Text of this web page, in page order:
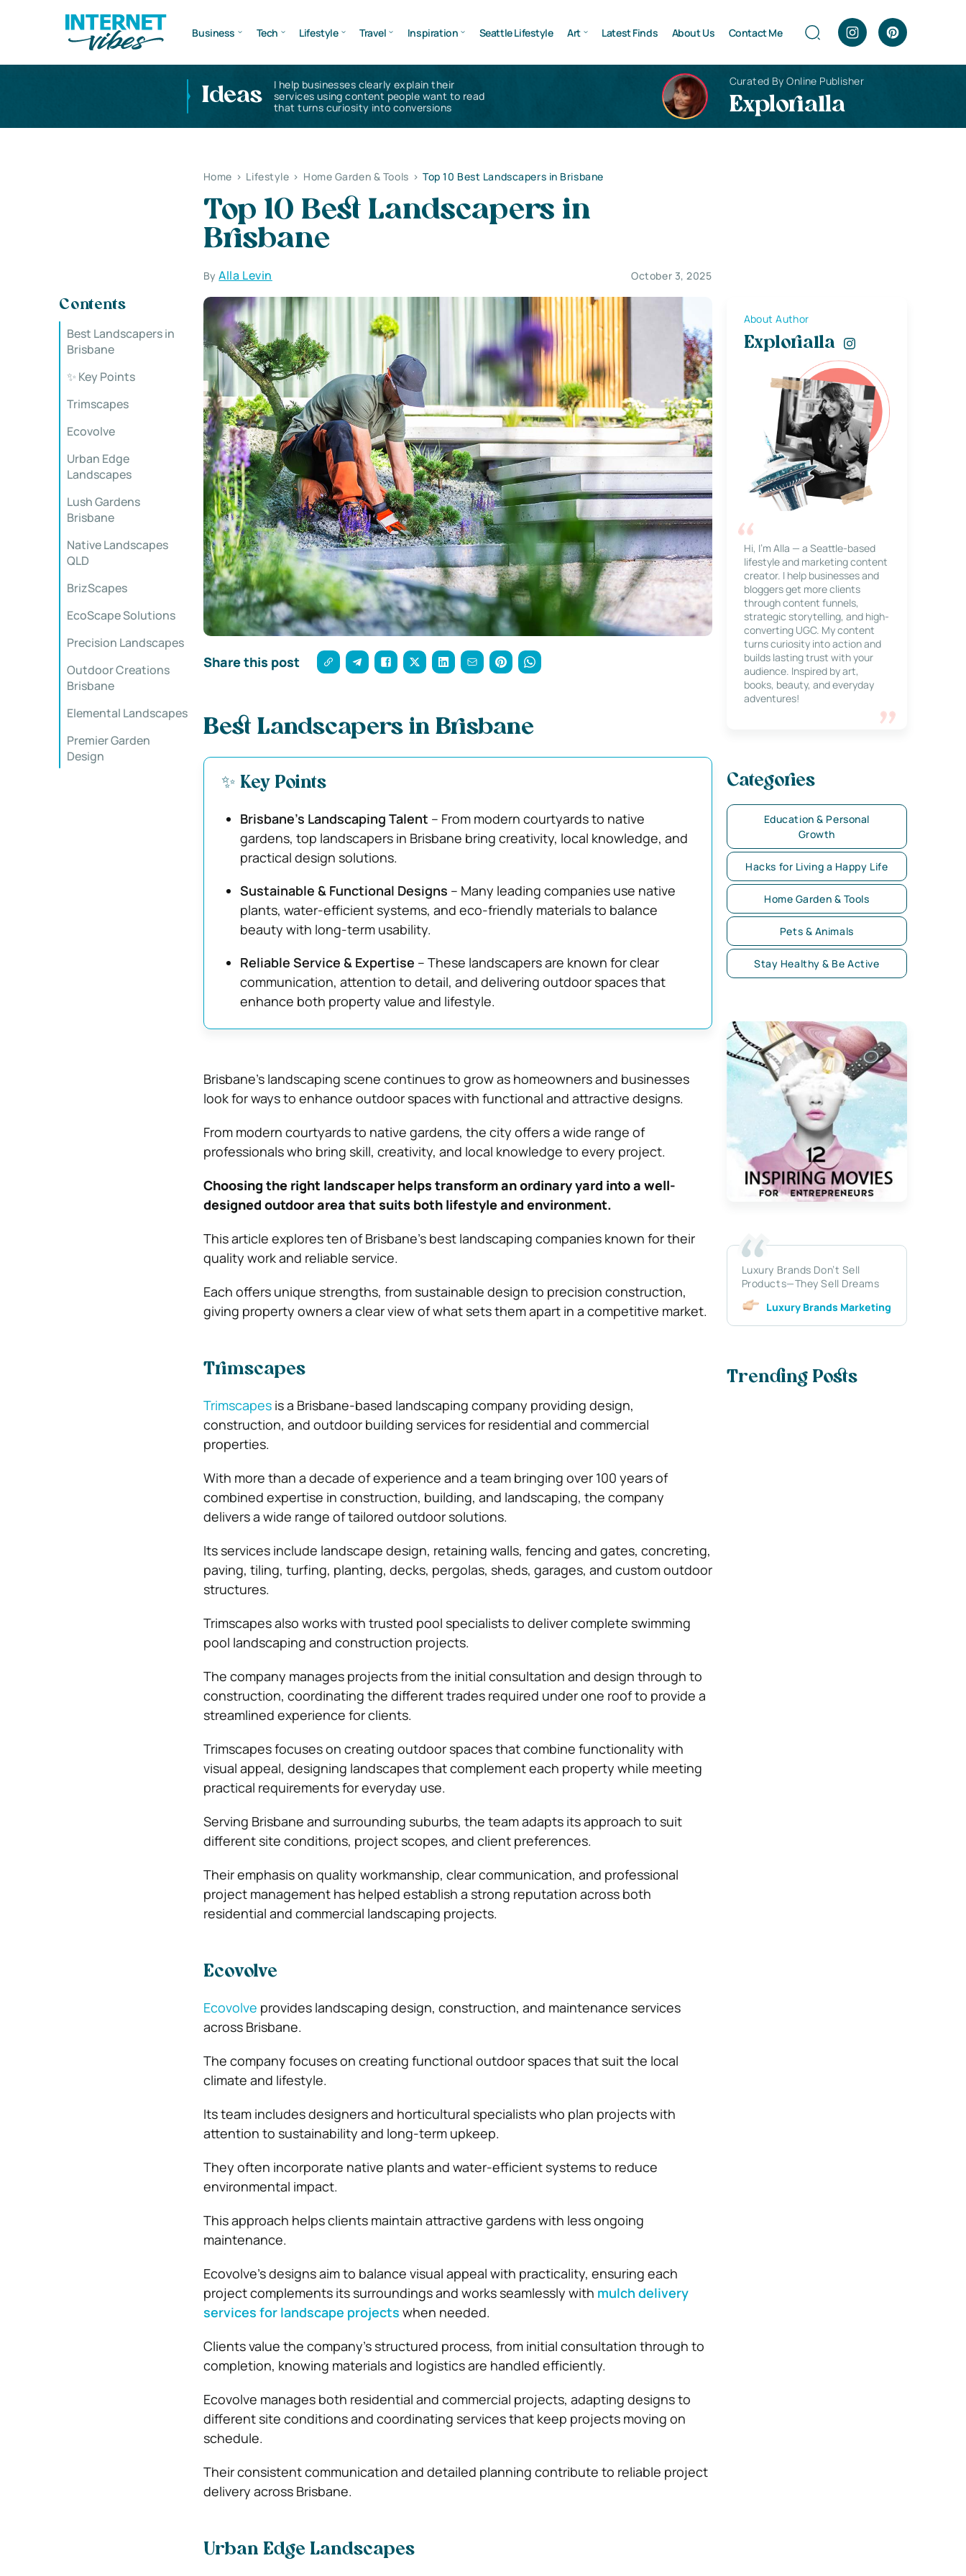
Business Tech Lifestyle Travel Inspiration Seattle Lifestyle Art Latest Finds About Us Contact Me
Ideas
I help businesses clearly explain their
services using content people want to read
that turns curiosity into conversions
Curated By Online Publisher
Explorialla
Home > Lifestyle > Home Garden & Tools > Top 10 Best Landscapers in Brisbane
Top 10 Best Landscapers in
Brisbane
ByAlla Levin October 3, 2025
Contents
Best Landscapers in
Brisbane
✨ Key Points
Trimscapes
Ecovolve
Urban Edge
Landscapes
Lush Gardens
Brisbane
Native Landscapes
QLD
BrizScapes
EcoScape Solutions
Precision Landscapes
Outdoor Creations
Brisbane
Elemental Landscapes
Premier Garden
Design
Share this post
Best Landscapers in Brisbane
✨ Key Points
Brisbane’s Landscaping Talent – From modern courtyards to native
gardens, top landscapers in Brisbane bring creativity, local knowledge, and
practical design solutions.
Sustainable & Functional Designs – Many leading companies use native
plants, water-efficient systems, and eco-friendly materials to balance
beauty with long-term usability.
Reliable Service & Expertise – These landscapers are known for clear
communication, attention to detail, and delivering outdoor spaces that
enhance both property value and lifestyle.
Brisbane’s landscaping scene continues to grow as homeowners and businesses
look for ways to enhance outdoor spaces with functional and attractive designs.
From modern courtyards to native gardens, the city offers a wide range of
professionals who bring skill, creativity, and local knowledge to every project.
Choosing the right landscaper helps transform an ordinary yard into a well-
designed outdoor area that suits both lifestyle and environment.
This article explores ten of Brisbane’s best landscaping companies known for their
quality work and reliable service.
Each offers unique strengths, from sustainable design to precision construction,
giving property owners a clear view of what sets them apart in a competitive market.
Trimscapes
Trimscapesis a Brisbane-based landscaping company providing design,
construction, and outdoor building services for residential and commercial
properties.
With more than a decade of experience and a team bringing over 100 years of
combined expertise in construction, building, and landscaping, the company
delivers a wide range of tailored outdoor solutions.
Its services include landscape design, retaining walls, fencing and gates, concreting,
paving, tiling, turfing, planting, decks, pergolas, sheds, garages, and custom outdoor
structures.
Trimscapes also works with trusted pool specialists to deliver complete swimming
pool landscaping and construction projects.
The company manages projects from the initial consultation and design through to
construction, coordinating the different trades required under one roof to provide a
streamlined experience for clients.
Trimscapes focuses on creating outdoor spaces that combine functionality with
visual appeal, designing landscapes that complement each property while meeting
practical requirements for everyday use.
Serving Brisbane and surrounding suburbs, the team adapts its approach to suit
different site conditions, project scopes, and client preferences.
Their emphasis on quality workmanship, clear communication, and professional
project management has helped establish a strong reputation across both
residential and commercial landscaping projects.
Ecovolve
Ecovolve provides landscaping design, construction, and maintenance services
across Brisbane.
The company focuses on creating functional outdoor spaces that suit the local
climate and lifestyle.
Its team includes designers and horticultural specialists who plan projects with
attention to sustainability and long-term upkeep.
They often incorporate native plants and water-efficient systems to reduce
environmental impact.
This approach helps clients maintain attractive gardens with less ongoing
maintenance.
Ecovolve’s designs aim to balance visual appeal with practicality, ensuring each
project complements its surroundings and works seamlessly with mulch delivery
services for landscape projects when needed.
Clients value the company’s structured process, from initial consultation through to
completion, knowing materials and logistics are handled efficiently.
Ecovolve manages both residential and commercial projects, adapting designs to
different site conditions and coordinating services that keep projects moving on
schedule.
Their consistent communication and detailed planning contribute to reliable project
delivery across Brisbane.
Urban Edge Landscapes
About Author
Explorialla
Hi, I’m Alla — a Seattle-based
lifestyle and marketing content
creator. I help businesses and
bloggers get more clients
through content funnels,
strategic storytelling, and high-
converting UGC. My content
turns curiosity into action and
builds lasting trust with your
audience. Inspired by art,
books, beauty, and everyday
adventures!
Categories
Education & Personal
Growth
Hacks for Living a Happy Life
Home Garden & Tools
Pets & Animals
Stay Healthy & Be Active
Luxury Brands Don’t Sell
Products—They Sell Dreams
Luxury Brands Marketing
Trending Posts